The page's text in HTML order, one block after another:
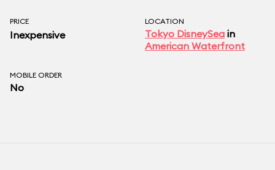
PRICE
Inexpensive
LOCATION
Tokyo DisneySea in
American Waterfront
MOBILE ORDER
No